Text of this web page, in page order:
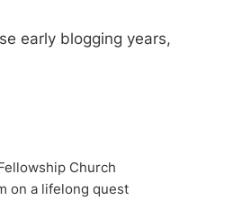
early blogging years,
Church
on a lifelong quest